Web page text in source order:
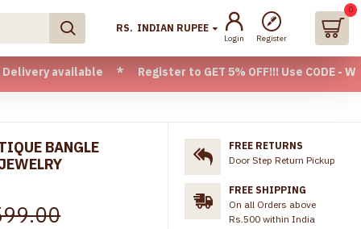
* Register to GET 5% OFF!!! Use CODE -
RS. INDIAN RUPEE
Login Register
0
BANGLE
FREE RETURNS
Door Step Return Pickup
FREE SHIPPING
On all Orders above
Rs.500 within India